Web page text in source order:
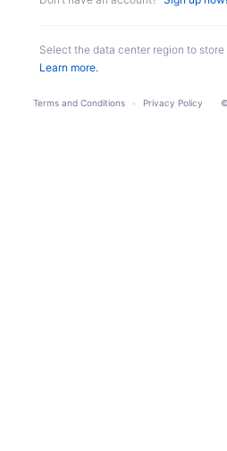
Select the data center region to store
Learn more.
Terms and Conditions Privacy Policy